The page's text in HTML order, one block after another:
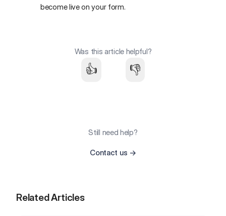
become live on your form.
Was this article helpful?
👍 👎
Still need help?
Contact us →
Related Articles